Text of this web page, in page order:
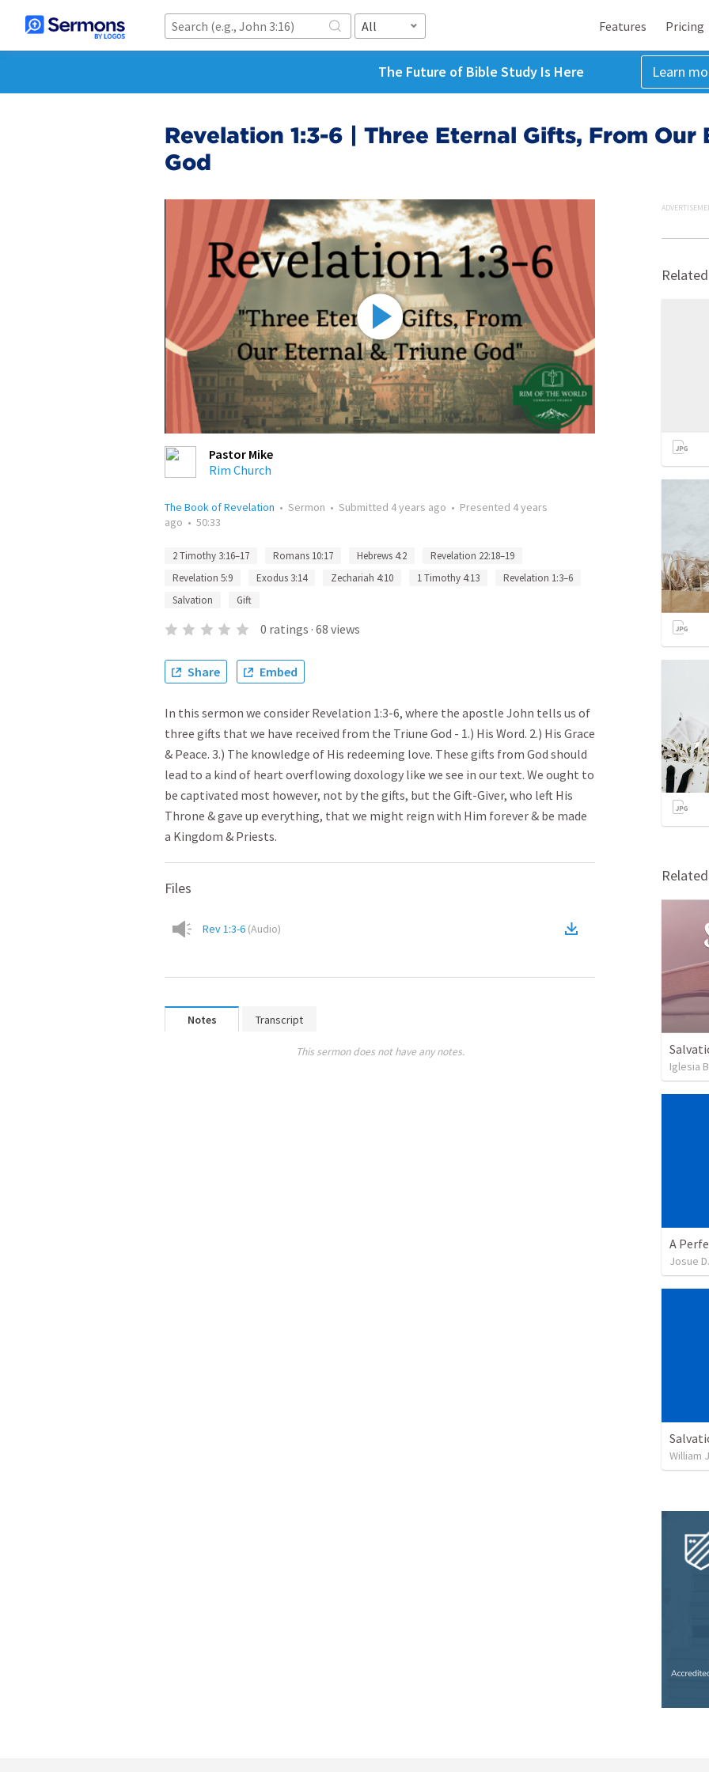
All Features Pricing
The Future of Bible Study Is Here Learn
Revelation 1:3-6 | Three Eternal Gifts, From Our
God
Pastor Mike
Rim Church
The Book of Revelation • Sermon • Submitted 4 years ago • Presented 4 years
ago • 50:33
2 Timothy 3:16–17 Romans 10:17 Hebrews 4:2
Revelation 22:18–19
Revelation 5:9
Exodus 3:14 Zechariah 4:10 1 Timothy 4:13
Revelation 1:3–6
Salvation
Gift
0 ratings · 68 views
Share Embed
In this sermon we consider Revelation 1:3-6, where the apostle John tells us of
three gifts that we have received from the Triune God - 1.) His Word. 2.) His Grace
& Peace. 3.) The knowledge of His redeeming love. These gifts from God should
lead to a kind of heart overflowing doxology like we see in our text. We ought to
be captivated most however, not by the gifts, but the Gift-Giver, who left His
Throne & gave up everything, that we might reign with Him forever & be made
a Kingdom & Priests.
Files
Rev 1:3-6 (Audio)
Notes Transcript
This sermon does not have any notes.
Iglesia
A
Josue
William